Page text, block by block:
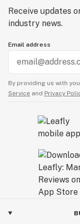
Receive updates
industry news.
Email address
By providing us with
Service and Privacy